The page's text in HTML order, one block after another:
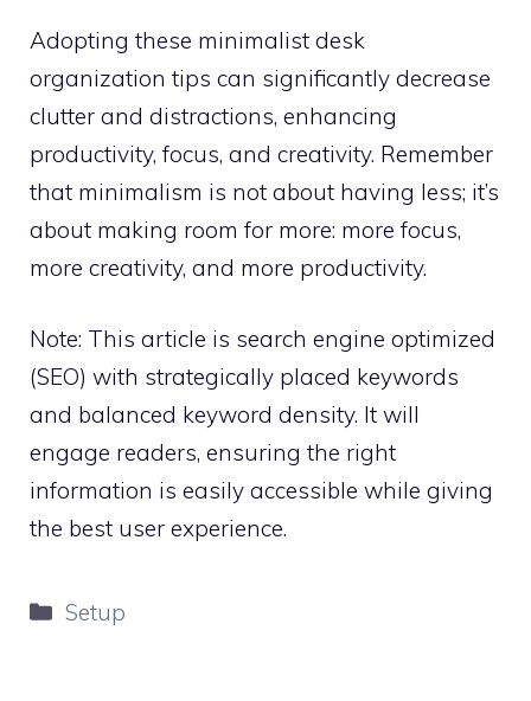
Adopting these minimalist desk
organization tips can significantly decrease
clutter and distractions, enhancing
productivity, focus, and creativity. Remember
that minimalism is not about having less; it’s
about making room for more: more focus,
more creativity, and more productivity.
Note: This article is search engine optimized
(SEO) with strategically placed keywords
and balanced keyword density. It will
engage readers, ensuring the right
information is easily accessible while giving
the best user experience.
Categories
Setup